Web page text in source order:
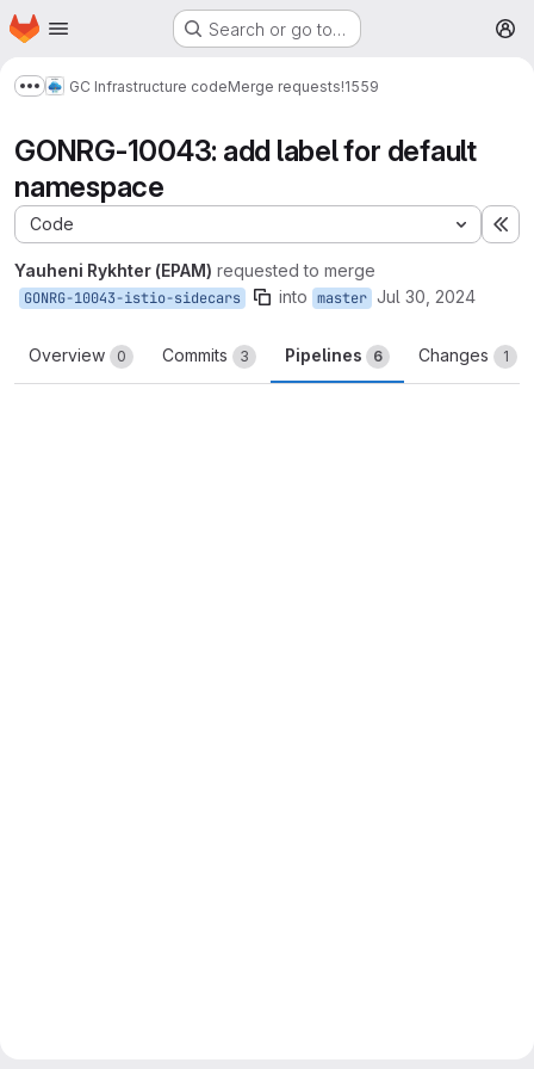
Skip to main content
Homepage Search or go to…
Show more breadcrumbs
GC Infrastructure codeMerge requests!1559
GONRG-10043: add label for default
namespace
Code
Yauheni Rykhter (EPAM) requested to merge
GONRG-10043-istio-sidecars into master Jul 30, 2024
Overview 0 Commits 3 Pipelines 6 Changes 1